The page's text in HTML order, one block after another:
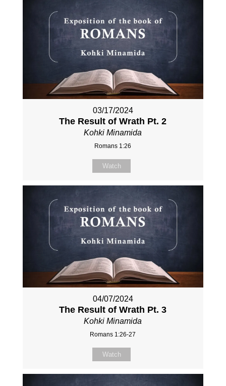
03/17/2024
The Result of Wrath Pt. 2
Kohki Minamida
Romans 1:26
Watch
04/07/2024
The Result of Wrath Pt. 3
Kohki Minamida
Romans 1:26-27
Watch